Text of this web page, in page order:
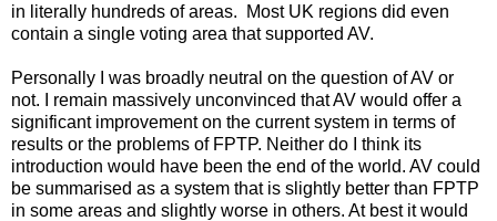
in literally hundreds of areas. Most UK regions did even
contain a single voting area that supported AV.
Personally I was broadly neutral on the question of AV or
not. I remain massively unconvinced that AV would offer a
significant improvement on the current system in terms of
results or the problems of FPTP. Neither do I think its
introduction would have been the end of the world. AV could
be summarised as a system that is slightly better than FPTP
in some areas and slightly worse in others. At best it would